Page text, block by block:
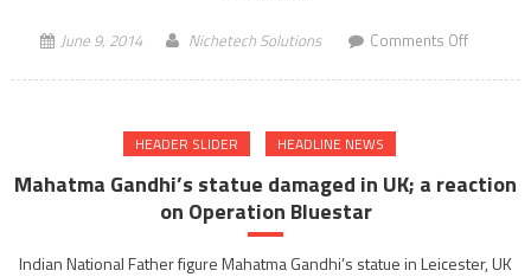
June 9, 2014 Nichetech Solutions Comments Offon
toll
reaches
HEADER SLIDER HEADLINE NEWS
Mahatma Gandhi’s statue damaged in UK; a reaction
on Operation Bluestar
Indian National Father figure Mahatma Gandhi’s statue in Leicester, UK